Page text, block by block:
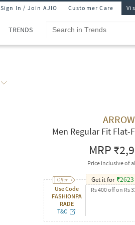
Sign In / Join AJIO Customer Care
TRENDS
ARROW
Men Regular Fit Flat-
MRP
Price inclusive of
Use Code
FASHIONPA
RADE
T&C
Get it for ₹2623
Rs 400 off on Rs